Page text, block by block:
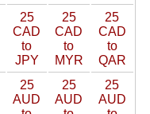
25
CAD
to
JPY
25
CAD
to
MYR
25
CAD
to
QAR
25
AUD
25
AUD
25
AUD